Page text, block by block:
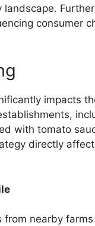
consumer
impacts
with tomato
directly
nearby